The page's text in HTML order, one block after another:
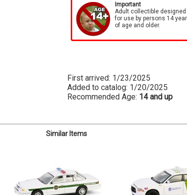
Cases are factory sealed, we
the case
Important
Adult collectible designed
for use by persons 14
of age and older.
First arrived: 1/23/2025
Added to catalog: 1/20/2025
Recommended Age: 14 and up
Similar Items